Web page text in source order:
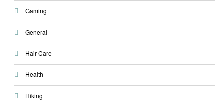
Gaming
General
Hair Care
Health
Hiking